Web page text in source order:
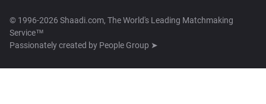
© 1996-2026 Shaadi.com, The World's Leading Matchmaking
Service™
Passionately created by People Group ➤